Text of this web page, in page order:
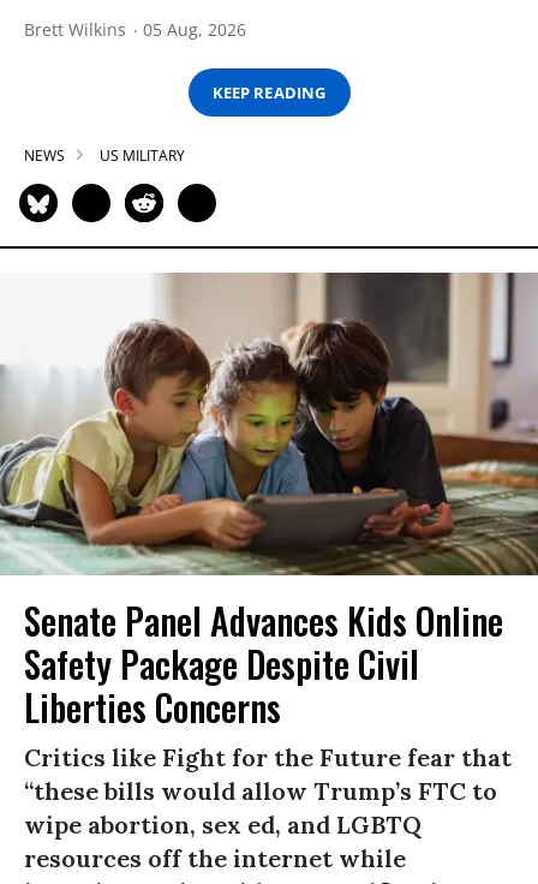
Brett Wilkins 05 Aug, 2026
KEEP READING
NEWS US MILITARY
Senate Panel Advances Kids Online
Safety Package Despite Civil
Liberties Concerns
Critics like Fight for the Future fear that
“these bills would allow Trump’s FTC to
wipe abortion, sex ed, and LGBTQ
resources off the internet while